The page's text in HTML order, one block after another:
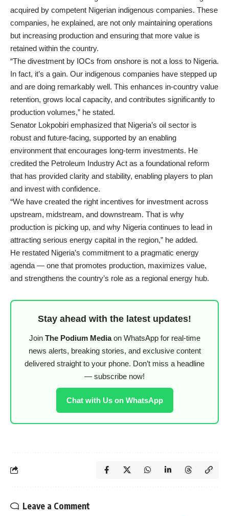
acquired by competent Nigerian indigenous companies. These
companies, he explained, are not only maintaining operations
but increasing production and ensuring that more value is
retained within the country.
“The divestment by IOCs from onshore is not a loss to Nigeria.
In fact, it’s a gain. Our indigenous companies have stepped up
and are doing remarkably well. This enhances in-country value
retention, grows local capacity, and contributes significantly to
production volumes,” he stated.
Senator Lokpobiri emphasized that Nigeria’s oil sector is
robust and future-facing, supported by an enabling
environment that encourages long-term investments. He
credited the Petroleum Industry Act as a foundational reform
that has provided clarity and stability, enabling players to plan
and invest with confidence.
“We have created the right incentives for investment across
upstream, midstream, and downstream. That is why
production is picking up, and why Nigeria continues to lead in
attracting serious energy capital in the region,” he added.
He restated Nigeria’s commitment to a pragmatic energy
agenda — one that promotes production, maximizes value,
and strengthens the country’s role as a regional energy hub.
Stay ahead with the latest updates!
Join The Podium Mediaon WhatsApp for real-time
news alerts, breaking stories, and exclusive content
delivered straight to your phone. Don’t miss a headline
— subscribe now!
Chat with Us on WhatsApp
Leave a Comment